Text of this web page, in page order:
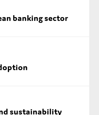
banking sector
sustainability